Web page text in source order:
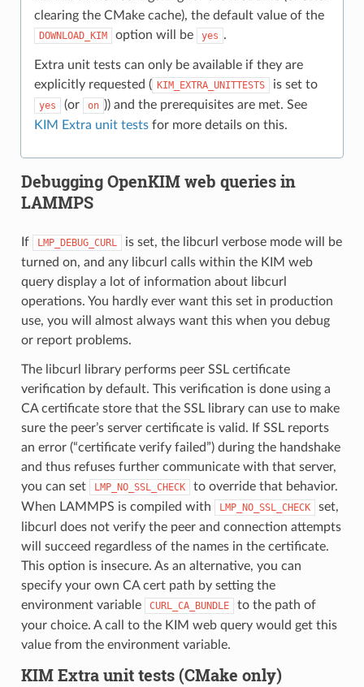
clearing the CMake cache), the default value of the
DOWNLOAD_KIM option will be yes .
Extra unit tests can only be available if they are
explicitly requested ( KIM_EXTRA_UNITTESTS is set to
yes (or on )) and the prerequisites are met. See
KIM Extra unit testsfor more details on this.
Debugging OpenKIM web queries in
LAMMPS
If LMP_DEBUG_CURL
is set, the libcurl verbose mode will be
turned on, and any libcurl calls within the KIM web
query display a lot of information about libcurl
operations. You hardly ever want this set in production
use, you will almost always want this when you debug
or report problems.
The libcurl library performs peer SSL certificate
verification by default. This verification is done using a
CA certificate store that the SSL library can use to make
sure the peer’s server certificate is valid. If SSL reports
an error (“certificate verify failed”) during the handshake
and thus refuses further communicate with that server,
you can set
LMP_NO_SSL_CHECK
to override that behavior.
When LAMMPS is compiled with
LMP_NO_SSL_CHECK
set,
libcurl does not verify the peer and connection attempts
will succeed regardless of the names in the certificate.
This option is insecure. As an alternative, you can
specify your own CA cert path by setting the
environment variable
CURL_CA_BUNDLE
to the path of
your choice. A call to the KIM web query would get this
value from the environment variable.
KIM Extra unit tests (CMake only)